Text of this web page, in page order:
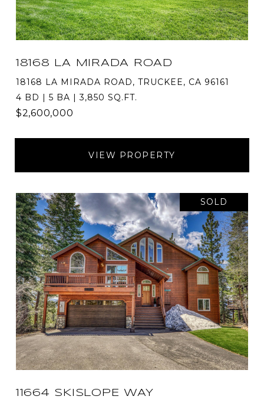
18168 LA MIRADA ROAD
18168 LA MIRADA ROAD, TRUCKEE, CA 96161
4 BD | 5 BA | 3,850 SQ.FT.
$2,600,000
VIEW PROPERTY
SOLD
11664 SKISLOPE WAY